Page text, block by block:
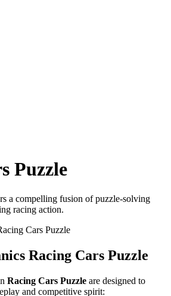
Puzzle
a compelling fusion of puzzle-solving
racing action.
Cars Puzzle
Racing Cars Puzzle
Racing Cars Puzzle are designed to
and competitive spirit: